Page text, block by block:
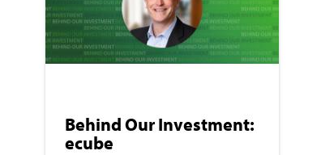
Behind Our Investment:
ecube